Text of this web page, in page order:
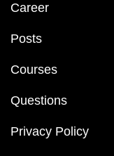
Career
Posts
Courses
Questions
Privacy Policy